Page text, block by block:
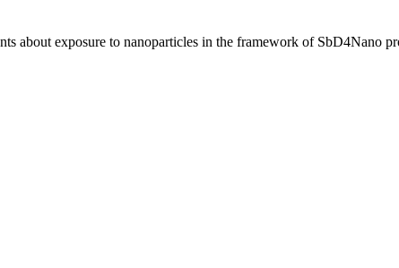
about exposure to nanoparticles in the framework of SbD4Nano